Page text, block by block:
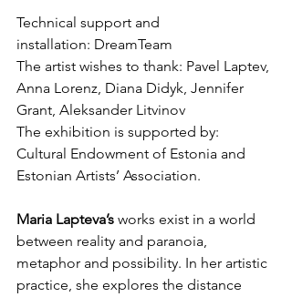
Technical support and
installation: DreamTeam
The artist wishes to thank: Pavel Laptev,
Anna Lorenz, Diana Didyk, Jennifer
Grant, Aleksander Litvinov
The exhibition is supported by:
Cultural Endowment of Estonia and
Estonian Artists’ Association.
Maria Lapteva’s works exist in a world
between reality and paranoia,
metaphor and possibility. In her artistic
practice, she explores the distance